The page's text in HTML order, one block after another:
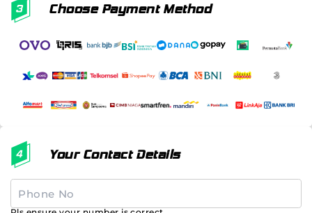
Choose Payment Method
Your Contact Details